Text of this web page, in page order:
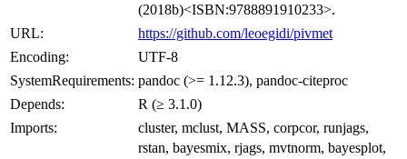
(2018b)<ISBN:9788891910233>.
URL:
https://github.com/leoegidi/pivmet
Encoding:
UTF-8
SystemRequirements: pandoc (>= 1.12.3), pandoc-citeproc
Depends:
R (≥ 3.1.0)
Imports:
cluster, mclust, MASS, corpcor, runjags,
rstan, bayesmix, rjags, mvtnorm, bayesplot,